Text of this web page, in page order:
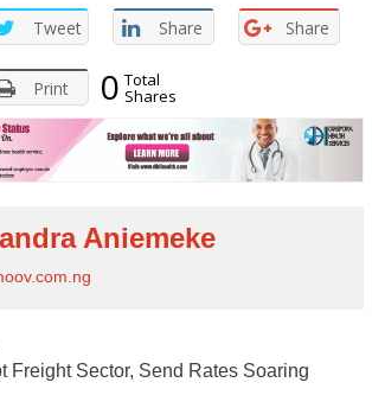
Tweet Share Share
Print 0 Total
Shares
Aniemeke
Freight Sector, Send Rates Soaring